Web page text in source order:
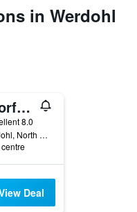
in Werdohl
Thuns Dorfkrug
8.0
Brauck 7, Werdohl, North Rhine-Westphalia, Germany
Deal